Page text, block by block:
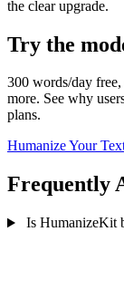
the clear upgrade.
Try the
300 words/day
more. See why
plans.
Humanize Your
Frequently
Is HumanizeKit